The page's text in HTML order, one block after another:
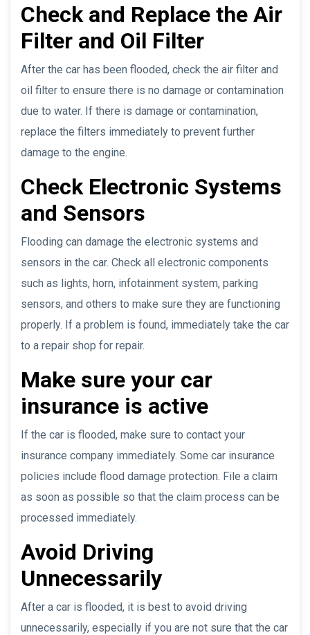
Check and Replace the Air
Filter and Oil Filter
After the car has been flooded, check the air filter and
oil filter to ensure there is no damage or contamination
due to water. If there is damage or contamination,
replace the filters immediately to prevent further
damage to the engine.
Check Electronic Systems
and Sensors
Flooding can damage the electronic systems and
sensors in the car. Check all electronic components
such as lights, horn, infotainment system, parking
sensors, and others to make sure they are functioning
properly. If a problem is found, immediately take the car
to a repair shop for repair.
Make sure your car
insurance is active
If the car is flooded, make sure to contact your
insurance company immediately. Some car insurance
policies include flood damage protection. File a claim
as soon as possible so that the claim process can be
processed immediately.
Avoid Driving
Unnecessarily
After a car is flooded, it is best to avoid driving
unnecessarily, especially if you are not sure that the car